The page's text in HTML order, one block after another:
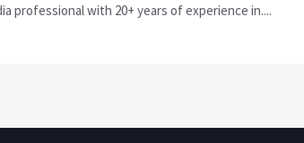
professional with 20+ years of experience in....